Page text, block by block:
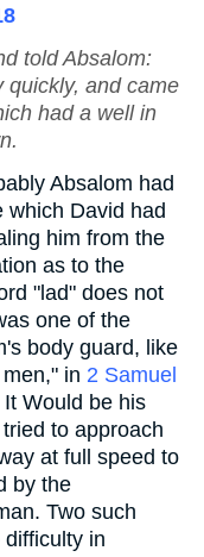
told Absalom:
quickly, and came
had a well in
Absalom had
which David had
him from the
as to the
"lad" does not
one of the
body guard, like
in 2 Samuel
Would be his
to approach
at full speed to
by the
Two such
in